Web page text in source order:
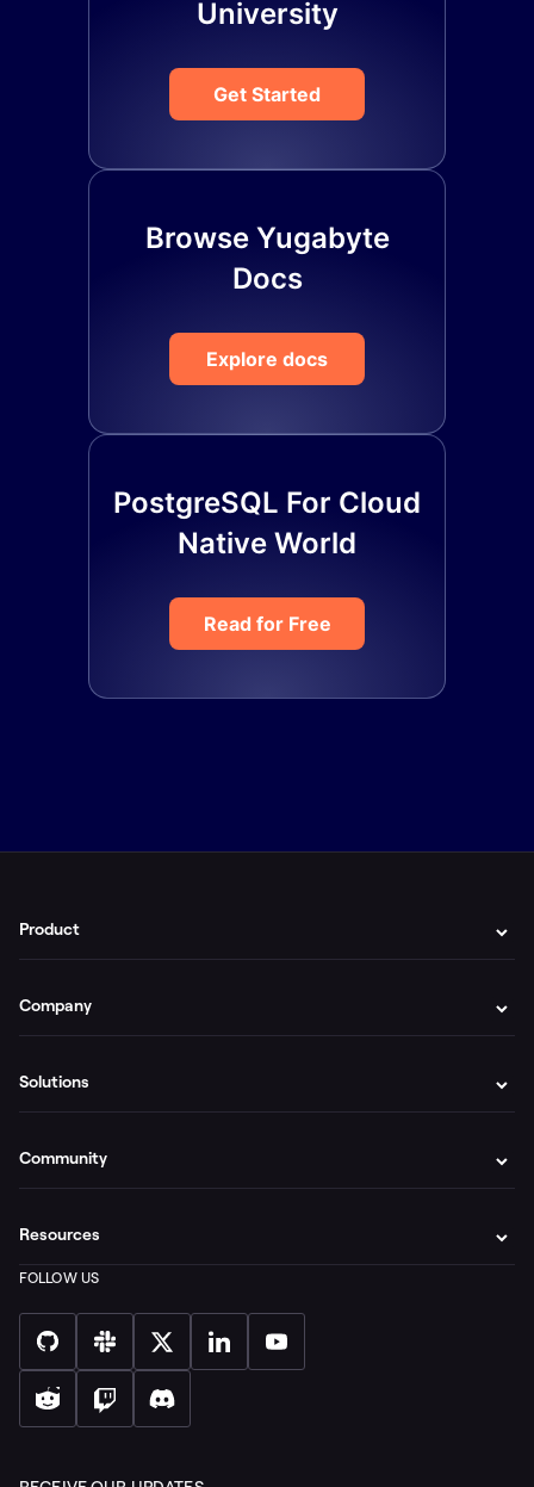
University
Get Started
Browse Yugabyte
Docs
Explore docs
PostgreSQL For Cloud
Native World
Read for Free
Product
Company
Solutions
Community
Resources